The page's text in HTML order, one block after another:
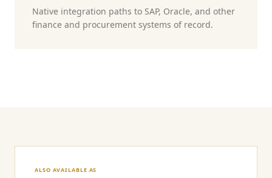
Native integration paths to SAP, Oracle, and other
finance and procurement systems of record.
ALSO AVAILABLE AS